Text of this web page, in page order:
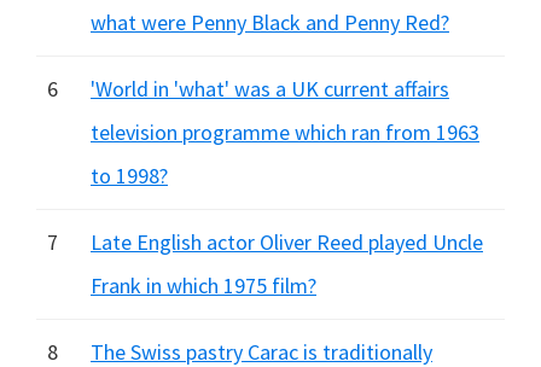
what were Penny Black and Penny Red?
6
'World in 'what' was a UK current affairs
television programme which ran from 1963
to 1998?
7
Late English actor Oliver Reed played Uncle
Frank in which 1975 film?
8
The Swiss pastry Carac is traditionally